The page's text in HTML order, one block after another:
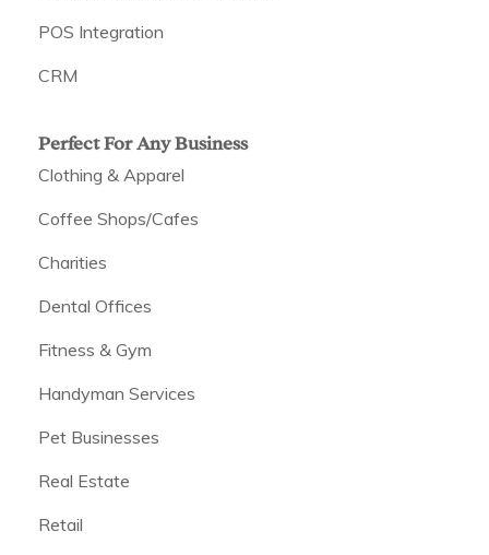
POS Integration
CRM
Perfect For Any Business
Clothing & Apparel
Coffee Shops/Cafes
Charities
Dental Offices
Fitness & Gym
Handyman Services
Pet Businesses
Real Estate
Retail